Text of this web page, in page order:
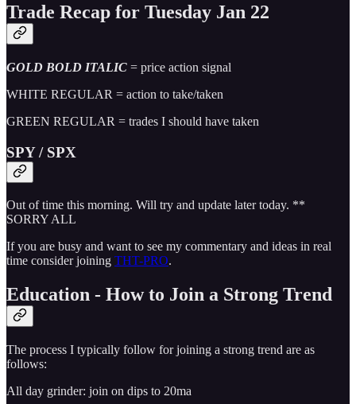
Trade Recap for Tuesday Jan 22
GOLD BOLD ITALIC = price action signal
WHITE REGULAR = action to take/taken
GREEN REGULAR = trades I should have taken
SPY / SPX
Out of time this morning. Will try and update later today. **
SORRY ALL
If you are busy and want to see my commentary and ideas in real
time consider joining THT-PRO.
Education - How to Join a Strong Trend
The process I typically follow for joining a strong trend are as
follows:
All day grinder: join on dips to 20ma